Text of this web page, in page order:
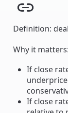
Copy link
Definition:
Why it matters:
If close
If close